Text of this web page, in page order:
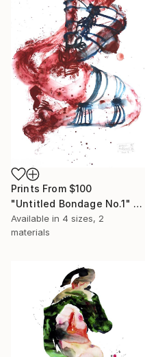
Prints From $100
"Untitled Bondage No.1" Painting
Available in 4 sizes, 2
materials